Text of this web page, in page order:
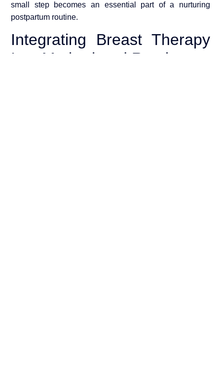
small step becomes an essential part of a nurturing
postpartum routine.
Integrating Breast Therapy
Into Motherhood Routine